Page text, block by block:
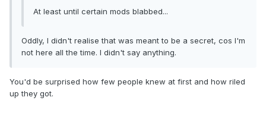
At least until certain mods blabbed...
Oddly, I didn't realise that was meant to be a secret, cos I'm
not here all the time. I didn't say anything.
You'd be surprised how few people knew at first and how riled
up they got.